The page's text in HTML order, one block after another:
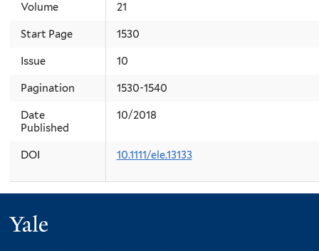
Volume 21
Start Page 1530
Issue 10
Pagination 1530-1540
Date
Published
10/2018
DOI 10.1111/ele.13133